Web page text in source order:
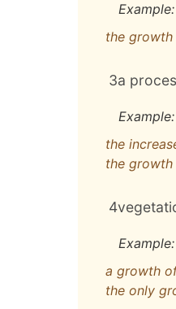
Example:
the
3a
Example:
the
the
4
Example:
a growth
the only